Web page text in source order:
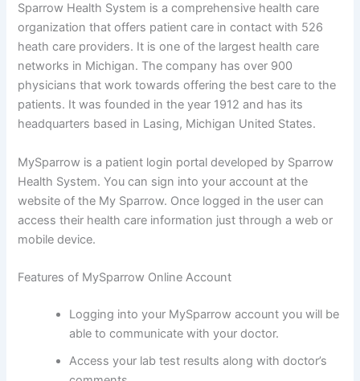
Sparrow Health System is a comprehensive health care
organization that offers patient care in contact with 526
heath care providers. It is one of the largest health care
networks in Michigan. The company has over 900
physicians that work towards offering the best care to the
patients. It was founded in the year 1912 and has its
headquarters based in Lasing, Michigan United States.
MySparrow is a patient login portal developed by Sparrow
Health System. You can sign into your account at the
website of the My Sparrow. Once logged in the user can
access their health care information just through a web or
mobile device.
Features of MySparrow Online Account
Logging into your MySparrow account you will be
able to communicate with your doctor.
Access your lab test results along with doctor’s